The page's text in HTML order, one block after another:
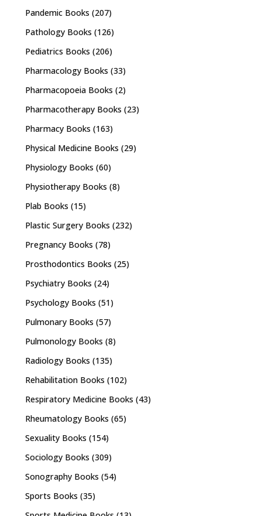
Pandemic Books (207)
Pathology Books (126)
Pediatrics Books (206)
Pharmacology Books (33)
Pharmacopoeia Books (2)
Pharmacotherapy Books (23)
Pharmacy Books (163)
Physical Medicine Books (29)
Physiology Books (60)
Physiotherapy Books (8)
Plab Books (15)
Plastic Surgery Books (232)
Pregnancy Books (78)
Prosthodontics Books (25)
Psychiatry Books (24)
Psychology Books (51)
Pulmonary Books (57)
Pulmonology Books (8)
Radiology Books (135)
Rehabilitation Books (102)
Respiratory Medicine Books (43)
Rheumatology Books (65)
Sexuality Books (154)
Sociology Books (309)
Sonography Books (54)
Sports Books (35)